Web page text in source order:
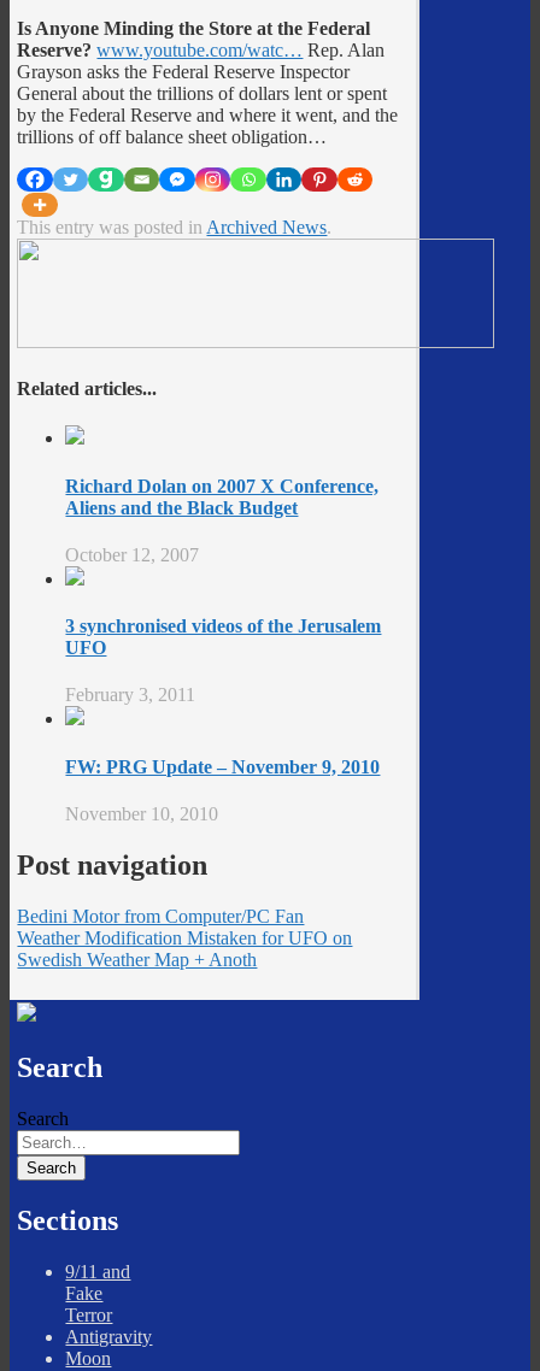
Is Anyone Minding the Store at the Federal
Reserve? www.youtube.com/watc… Rep. Alan
Grayson asks the Federal Reserve Inspector
General about the trillions of dollars lent or spent
by the Federal Reserve and where it went, and the
trillions of off balance sheet obligation…
This entry was posted in Archived News.
Related articles...
Richard Dolan on 2007 X Conference,
Aliens and the Black Budget
October 12, 2007
3 synchronised videos of the Jerusalem
UFO
February 3, 2011
FW: PRG Update – November 9, 2010
November 10, 2010
Post navigation
Bedini Motor from Computer/PC Fan
Weather Modification Mistaken for UFO on
Swedish Weather Map + Anoth
Search
Search
Sections
9/11 and
Fake
Terror
Antigravity
Moon